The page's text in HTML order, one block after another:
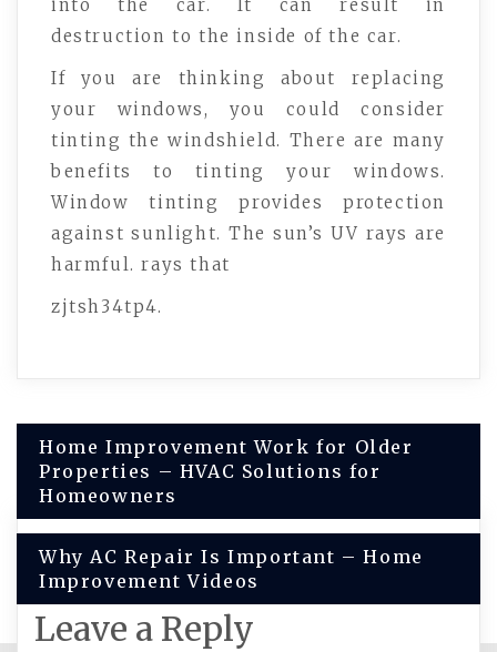
into the car. It can result in
destruction to the inside of the car.
If you are thinking about replacing
your windows, you could consider
tinting the windshield. There are many
benefits to tinting your windows.
Window tinting provides protection
against sunlight. The sun’s UV rays are
harmful. rays that
zjtsh34tp4.
Post
navigation
Home Improvement Work for Older
Properties – HVAC Solutions for
Homeowners
Why AC Repair Is Important – Home
Improvement Videos
Leave a Reply